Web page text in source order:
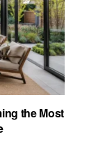
the Most